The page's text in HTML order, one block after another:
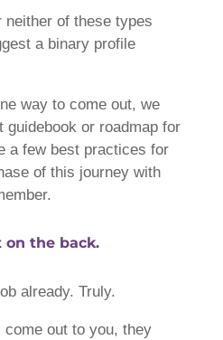
neither of these types
a binary profile
way to come out, we
guidebook or roadmap for
a few best practices for
of this journey with
on the back.
already. Truly.
come out to you, they